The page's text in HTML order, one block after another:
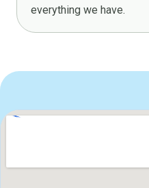
everything we have.